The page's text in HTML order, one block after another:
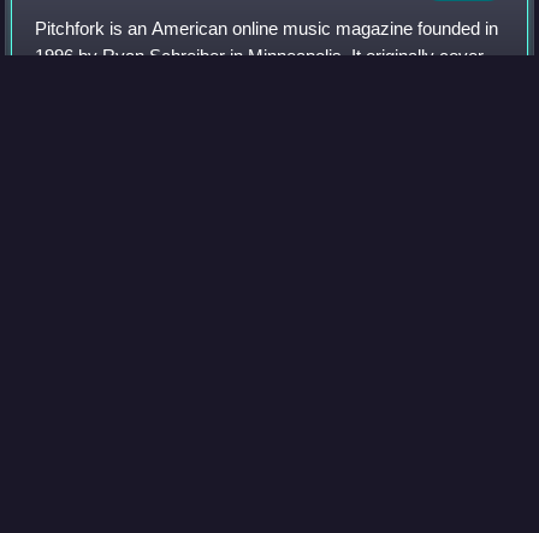
Pitchfork is an American online music magazine founded in
1996 by Ryan Schreiber in Minneapolis. It originally covered